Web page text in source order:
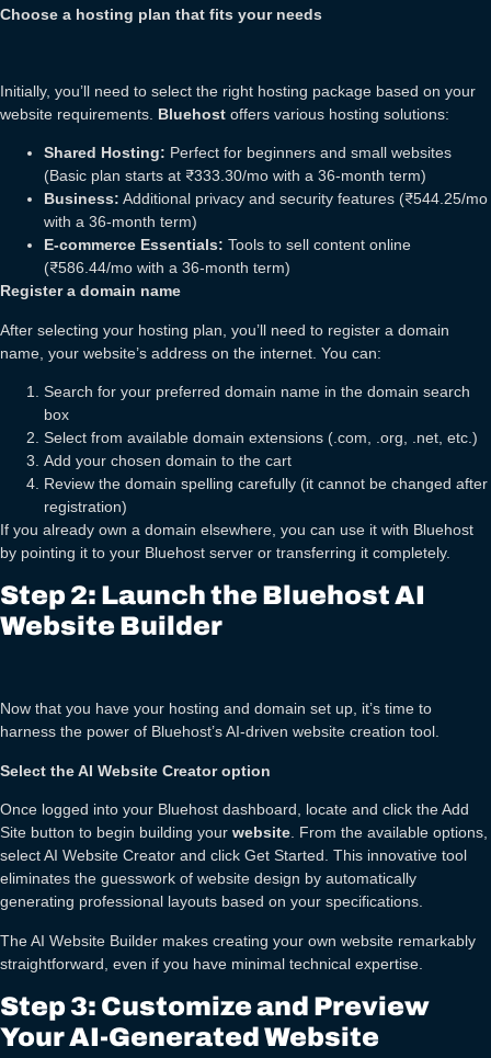
Choose a hosting plan that fits your needs
Initially, you’ll need to select the right hosting package based on your
website requirements. Bluehost offers various hosting solutions:
Shared Hosting: Perfect for beginners and small websites
(Basic plan starts at ₹333.30/mo with a 36-month term)
Business: Additional privacy and security features (₹544.25/mo
with a 36-month term)
E-commerce Essentials: Tools to sell content online
(₹586.44/mo with a 36-month term)
Register a domain name
After selecting your hosting plan, you’ll need to register a domain
name, your website’s address on the internet. You can:
Search for your preferred domain name in the domain search
box
Select from available domain extensions (.com, .org, .net, etc.)
Add your chosen domain to the cart
Review the domain spelling carefully (it cannot be changed after
registration)
If you already own a domain elsewhere, you can use it with Bluehost
by pointing it to your Bluehost server or transferring it completely.
Step 2: Launch the Bluehost AI
Website Builder
Now that you have your hosting and domain set up, it’s time to
harness the power of Bluehost’s AI-driven website creation tool.
Select the AI Website Creator option
Once logged into your Bluehost dashboard, locate and click the Add
Site button to begin building your website. From the available options,
select AI Website Creator and click Get Started. This innovative tool
eliminates the guesswork of website design by automatically
generating professional layouts based on your specifications.
The AI Website Builder makes creating your own website remarkably
straightforward, even if you have minimal technical expertise.
Step 3: Customize and Preview
Your AI-Generated Website